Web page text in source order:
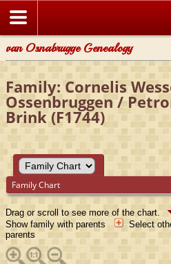
van Osnabrugge Genealogy
Family: Cornelis
Ossenbruggen /
Brink (F1744)
Family Chart
Drag or scroll to see more of the chart.
Show family with parents
Select
parents